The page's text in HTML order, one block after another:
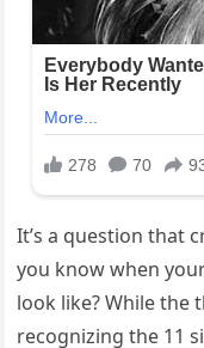
It’s a question that
you know when
look like? While the
recognizing the 11